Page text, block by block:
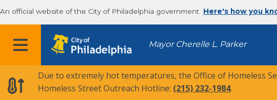
An official website of the City of Philadelphia government Here's how you
MENU Mayor Cherelle L. Parker
Due to extremely hot temperatures, the Office of Homeless
Homeless Street Outreach Hotline: (215) 232-1984.